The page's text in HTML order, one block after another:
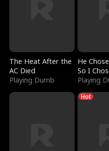
The Heat After the
AC Died
Playing Dumb
He
So I
Serpent
Playing
Hot